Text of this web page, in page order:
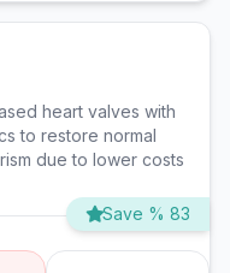
heart valves with
to restore normal
due to lower costs
Save % 83